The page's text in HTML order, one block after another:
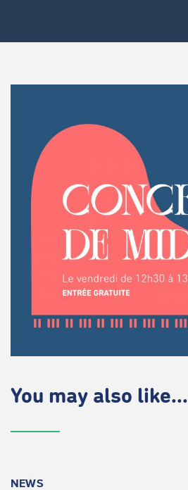
You may also like...
NEWS